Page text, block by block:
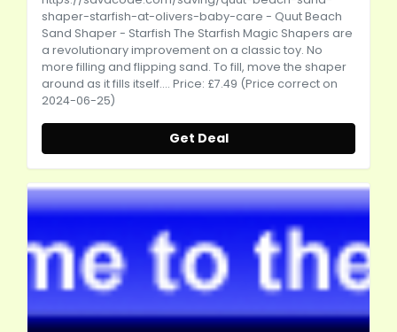
shaper-starfish-at-olivers-baby-care - Quut Beach
Sand Shaper - Starfish The Starfish Magic Shapers are
a revolutionary improvement on a classic toy. No
more filling and flipping sand. To fill, move the shaper
around as it fills itself.... Price: £7.49 (Price correct on
2024-06-25)
Get Deal